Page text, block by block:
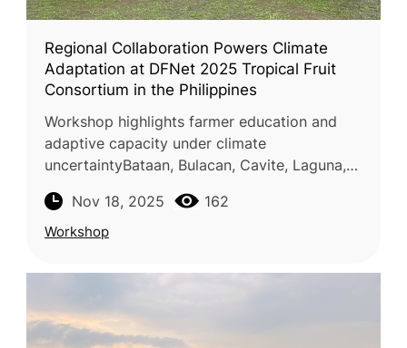
Regional Collaboration Powers Climate
Adaptation at DFNet 2025 Tropical Fruit
Consortium in the Philippines
Workshop highlights farmer education and
adaptive capacity under climate
uncertaintyBataan, Bulacan, Cavite, Laguna,
2025 The Food and Fertilizer Technology
Nov 18, 2025 162
Workshop